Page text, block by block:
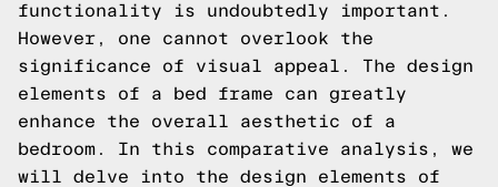
functionality is undoubtedly important.
However, one cannot overlook the
significance of visual appeal. The design
elements of a bed frame can greatly
enhance the overall aesthetic of a
bedroom. In this comparative analysis, we
will delve into the design elements of